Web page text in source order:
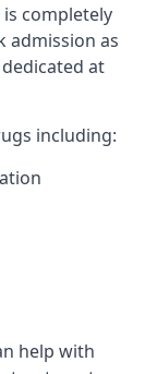
completely
admission as
at
including:
help with